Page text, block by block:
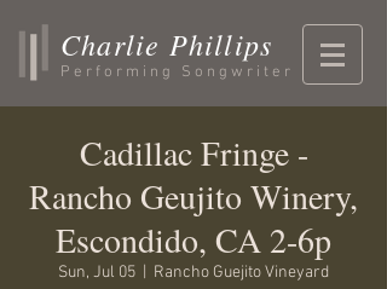
Charlie Phillips
Performing Songwriter
Cadillac Fringe -
Rancho Geujito Winery,
Escondido, CA 2-6p
Sun, Jul 05 Rancho Guejito Vineyard